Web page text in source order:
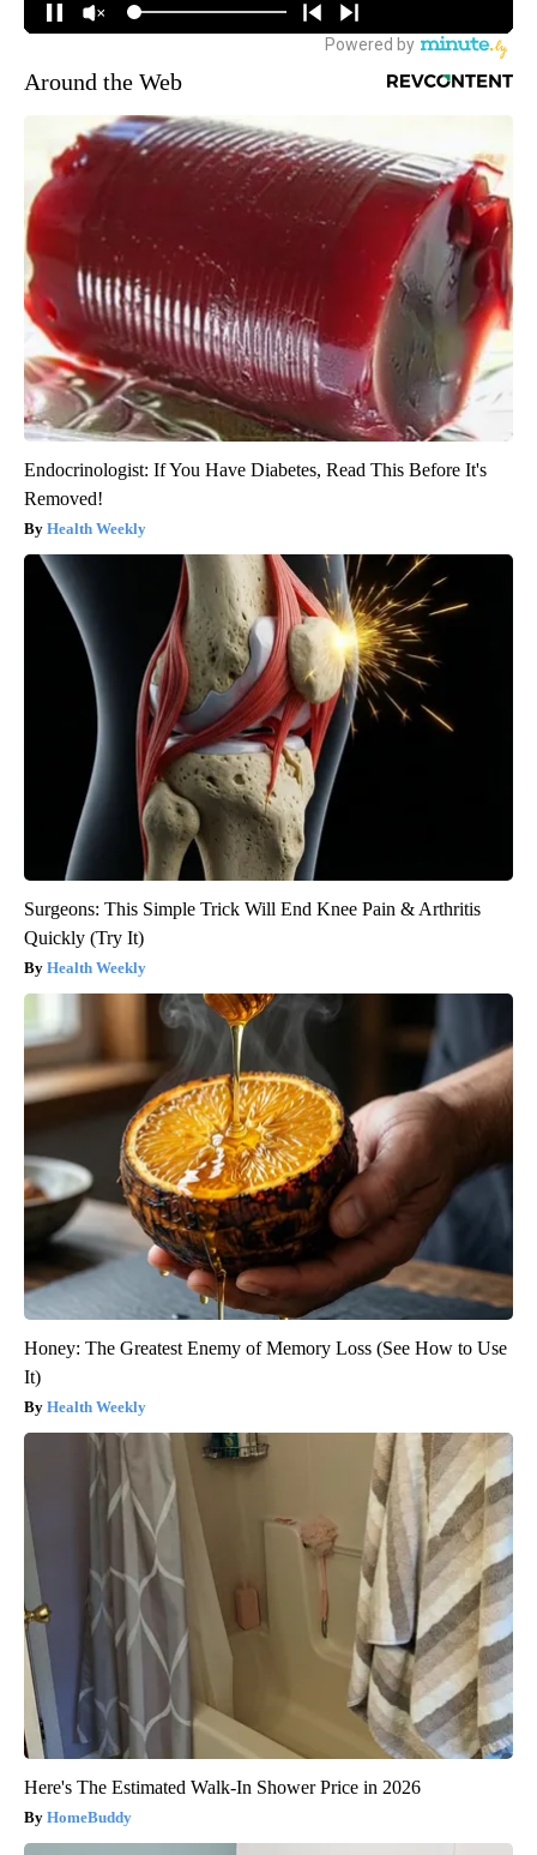
Around the Web
Endocrinologist: If You Have Diabetes, Read This Before It's
Removed!
Health Weekly
Surgeons: This Simple Trick Will End Knee Pain & Arthritis
Quickly (Try It)
Health Weekly
Honey: The Greatest Enemy of Memory Loss (See How to Use
It)
Health Weekly
Here's The Estimated Walk-In Shower Price in 2026
HomeBuddy